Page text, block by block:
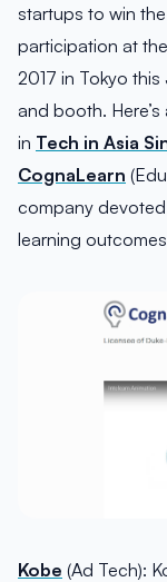
startups to win
participation at
2017 in Tokyo
and booth.
in Tech in Asia
CognaLearn
company
learning
Kobe (Ad Tech):